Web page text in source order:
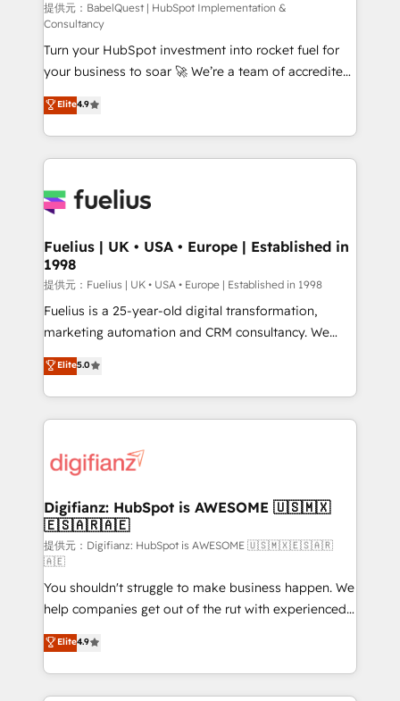
9001:2015 and now... ISO 42001: 2023 certified •
Exclusive AI 'GuardHub' governance framework,
based on ISO 42001 - helping you 'organise
complexity' 𝗥𝗲𝗮𝗱𝘆 𝗳𝗼𝗿 𝘁𝗵𝗲 𝗻𝗲𝘅𝘁 𝘀𝘁𝗲𝗽? Click the
👈 '𝗖𝗼𝗻𝘁𝗮𝗰𝘁 𝗯𝘂𝘀𝗶𝗻𝗲𝘀𝘀' button to get in touch
(𝘸𝘦'𝘳𝘦 𝘴𝘶𝘱𝘦𝘳 𝘳𝘦𝘴𝘱𝘰𝘯𝘴𝘪𝘷𝘦)
提供元：BabelQuest | HubSpot Implementation &
Consultancy
Turn your HubSpot investment into rocket fuel for
your business to soar 🚀 We’re a team of accredited
HubSpot experts ready to help you. We can
implement the platform into complex business
environments, optimise what you've got and make
sure you can actually use it, build your website in
for you and execute it on HubSpot. We are on the
framework, meaning we've been accredited by
HubSpot and vetted by the CCS, which means we
can support public sector companies as well the
other ones listed in our profile. Our services: -
HubSpot implementation - HubSpot CMS website
is there for you to: - Grow revenue, and run your
business more efficiently - Build stronger
more people - Get the most out of your HubSpot
investment
Elite4.9
Fuelius | UK • USA • Europe | Established in
1998
提供元：Fuelius | UK • USA • Europe | Established in 1998
Fuelius is a 25-year-old digital transformation,
marketing automation and CRM consultancy. We
enable mid-market and enterprise clients to
maximise their return from digital and fuel their
growth. We modernise platforms, streamline
operations that are causing inefficiencies, improve
supercharge revenue operations Key services: • CRM
Transformation / Web Development • RevOps &
Sales Consulting • Marketing Automation What
makes us different? 🚀 Top 0.5% of global HubSpot
agencies ⚙️ The strongest technical ability and
integration capabilities 💼 Consultative, long-term
partners who will embed ourselves into your
business, processes and systems 🏢 We specialise in
working with mid-market and enterprise
organisations, global organisations and those with
complex use cases 🏆 CRM Implementation,
Elite5.0
Digifianz: HubSpot is AWESOME 🇺🇸🇲🇽
🇪🇸🇦🇷🇦🇪
提供元：Digifianz: HubSpot is AWESOME 🇺🇸🇲🇽🇪🇸🇦🇷
🇦🇪
You shouldn't struggle to make business happen. We
help companies get out of the rut with experienced,
process-oriented teams implementing HubSpot
Marketing, Sales, Service, CMS and Operations Hub,
so selling and actually engaging with your customers
feels easy and pain-free. We are a top ranked
Elite4.9